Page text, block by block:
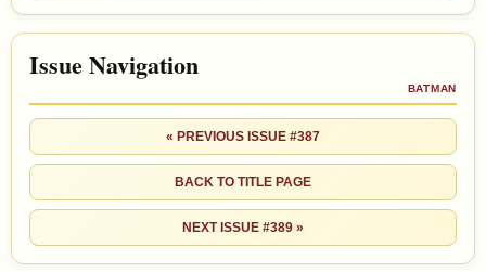
Issue Navigation
BATMAN
« PREVIOUS ISSUE #387
BACK TO TITLE PAGE
NEXT ISSUE #389 »